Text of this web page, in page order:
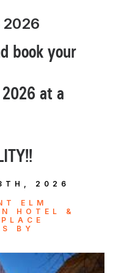
2026
book your
at a
2026
ELM
HOTEL &
BY